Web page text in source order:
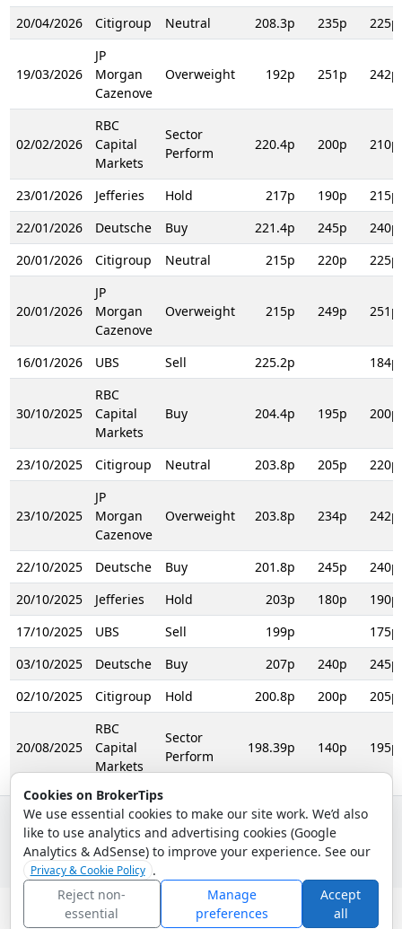
Cookies on BrokerTips
We use essential cookies to make our site work. We’d also
like to use analytics and advertising cookies (Google
Analytics & AdSense) to improve your experience. See our
Privacy & Cookie Policy .
Reject non-
essential
Manage
preferences
Accept
all
20/04/2026 Citigroup Neutral 208.3p 235p 225p
19/03/2026
JP
Morgan
Cazenove
Overweight 192p 251p 242p
02/02/2026
RBC
Capital
Markets
Sector
Perform
220.4p 200p 210p
23/01/2026 Jefferies Hold 217p 190p
215p
22/01/2026
Deutsche Buy 221.4p 245p
240p
20/01/2026
Citigroup Neutral 215p 220p 225p
20/01/2026
JP
Morgan
Cazenove
Overweight 215p 249p 251p
16/01/2026 UBS Sell 225.2p 184p
30/10/2025
RBC
Capital
Markets
Buy 204.4p 195p 200p
23/10/2025 Citigroup Neutral 203.8p 205p 220p
23/10/2025
JP
Morgan
Cazenove
Overweight 203.8p 234p 242p
22/10/2025 Deutsche Buy 201.8p 245p
240p
20/10/2025
Jefferies Hold 203p 180p
190p
17/10/2025
UBS Sell 199p
175p
03/10/2025
Deutsche Buy 207p 240p
245p
02/10/2025
Citigroup Hold 200.8p 200p 205p
20/08/2025
RBC
Capital
Markets
Sector
Perform
198.39p 140p 195p
© 2026 - Broker Tips |About Us|Privacy|Terms|Email Policy